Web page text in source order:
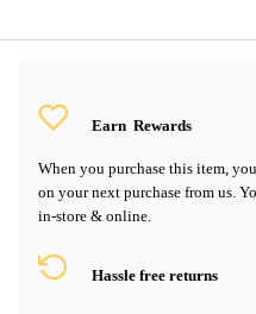
Earn Rewards
When you purchase this item,
on your next purchase from us.
in-store & online.
Hassle free returns